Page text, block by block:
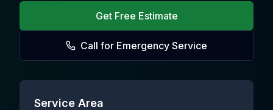
Get Free Estimate
Call for Emergency Service
Service Area